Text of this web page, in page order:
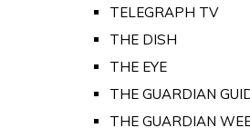
TELEGRAPH TV
THE DISH
THE EYE
THE GUARDIAN
THE GUARDIAN